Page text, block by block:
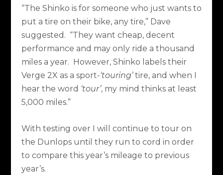
“The Shinko is for someone who just wants to
put a tire on their bike, any tire,” Dave
suggested. “They want cheap, decent
performance and may only ride a thousand
miles a year.
However, Shinko labels their
Verge 2X as a sport-‘touring’tire, and when I
hear the word ‘tour’, my mind thinks at least
5,000 miles.”
With testing over I will continue to tour on
the Dunlops until they run to cord in order
to compare this year’s mileage to previous
year’s.